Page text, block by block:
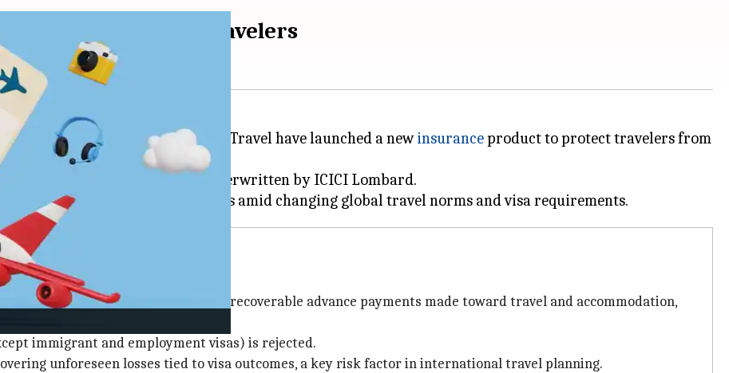
trip losses for travelers
and its group company SOTC Travel have launched a newinsuranceproduct to protect travelers from
travel insurance space is underwritten by ICICI Lombard.
payments
provides indemnification for non-recoverable advance payments made toward travel and accommodation,
immigrant and employment visas) is rejected.
unforeseen losses tied to visa outcomes, a key risk factor in international travel planning.